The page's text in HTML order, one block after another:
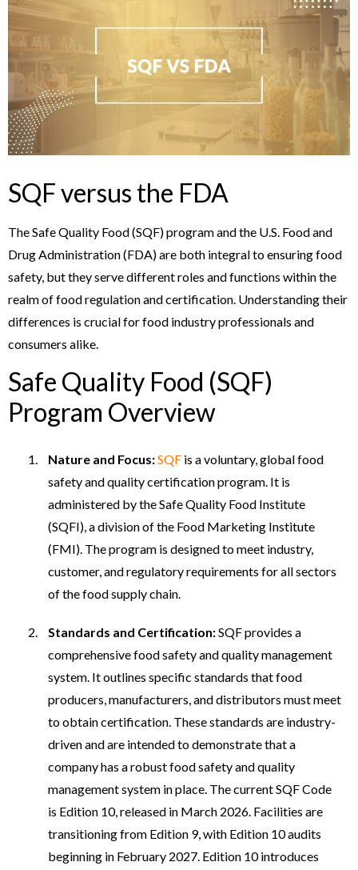
SQF versus the FDA
The Safe Quality Food (SQF) program and the U.S. Food and
Drug Administration (FDA) are both integral to ensuring food
safety, but they serve different roles and functions within the
realm of food regulation and certification. Understanding their
differences is crucial for food industry professionals and
consumers alike.
Safe Quality Food (SQF)
Program Overview
Nature and Focus:SQF is a voluntary, global food
safety and quality certification program. It is
administered by the Safe Quality Food Institute
(SQFI), a division of the Food Marketing Institute
(FMI). The program is designed to meet industry,
customer, and regulatory requirements for all sectors
of the food supply chain.
Standards and Certification:SQF provides a
comprehensive food safety and quality management
system. It outlines specific standards that food
producers, manufacturers, and distributors must meet
to obtain certification. These standards are industry-
driven and are intended to demonstrate that a
company has a robust food safety and quality
management system in place. The current SQF Code
is Edition 10, released in March 2026. Facilities are
transitioning from Edition 9, with Edition 10 audits
beginning in February 2027. Edition 10 introduces